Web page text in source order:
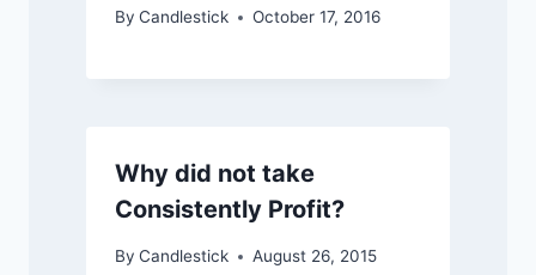
By Candlestick October 17, 2016
Why did not take
Consistently Profit?
By Candlestick August 26, 2015